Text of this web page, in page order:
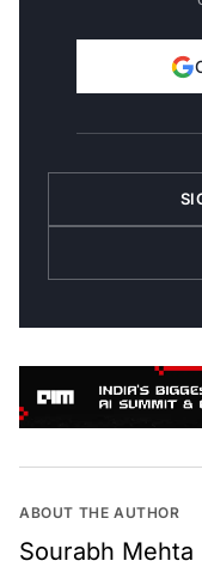
ABOUT THE AUTHOR
Sourabh Mehta